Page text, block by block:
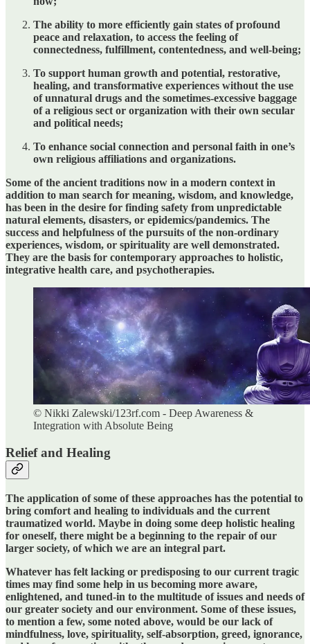
The ability to more efficiently gain states of profound
peace and relaxation, to access the feeling of
connectedness, fulfillment, contentedness, and well-being;
To support human growth and potential, restorative,
healing, and transformative experiences without the use
of unnatural drugs and the sometimes-excessive baggage
of a religious sect or organization with their own secular
and political needs;
To enhance social connection and personal faith in one’s
own religious affiliations and organizations.
Some of the ancient traditions now in a modern context in
addition to man search for meaning, wisdom, and knowledge,
has been in the desire for finding safety from unpredictable
natural elements, disasters, or epidemics/pandemics. The
success and helpfulness of the pursuits of the non-ordinary
experiences, wisdom, or spirituality are well demonstrated.
They are the basis for contemporary approaches to holistic,
integrative health care, and psychotherapies.
© Nikki Zalewski/123rf.com - Deep Awareness &
Integration with Absolute Being
Relief and Healing
The application of some of these approaches has the potential to
bring comfort and healing to individuals and the current
traumatized world. Maybe in doing some deep holistic healing
for oneself, there might be a beginning to the repair of our
larger society, of which we are an integral part.
Whatever has felt lacking or predisposing to our current tragic
times may find some help in us becoming more aware,
enlightened, and tuned-in to the multitude of issues and needs of
our greater society and our environment. Some of these issues,
to mention a few, some noted above, would be our lack of
mindfulness, love, spirituality, self-absorption, greed, ignorance,